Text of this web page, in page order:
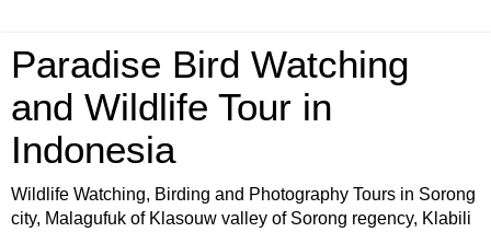
Paradise Bird Watching
and Wildlife Tour in
Indonesia
Wildlife Watching, Birding and Photography Tours in Sorong
city, Malagufuk of Klasouw valley of Sorong regency, Klabili